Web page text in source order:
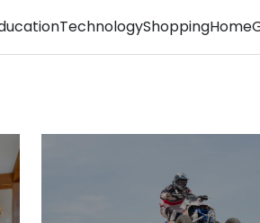
TechnologyShoppingHome